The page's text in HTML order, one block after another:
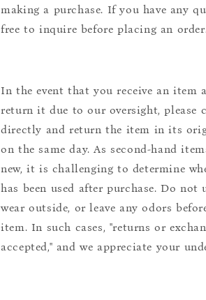
making a purchase. If you have any
free to inquire before placing an
In the event that you receive an item
return it due to our oversight, please
directly and return the item in its
on the same day. As second-hand
new, it is challenging to determine
has been used after purchase. Do not
wear outside, or leave any odors
item. In such cases, "returns or
accepted," and we appreciate your